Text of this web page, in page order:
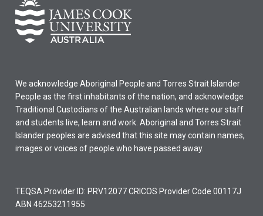
We acknowledge Aboriginal People and Torres Strait Islander
People as the first inhabitants of the nation, and acknowledge
Traditional Custodians of the Australian lands where our staff
and students live, learn and work. Aboriginal and Torres Strait
Islander peoples are advised that this site may contain names,
images or voices of people who have passed away.
TEQSA Provider ID: PRV12077 CRICOS Provider Code 00117J
ABN 46253211955